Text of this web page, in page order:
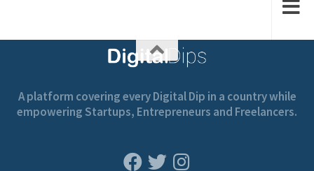
A platform covering every Digital Dip in a country while
empowering Startups, Entrepreneurs and Freelancers.